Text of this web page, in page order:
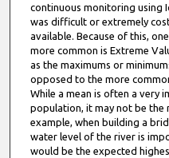
c
o
n
d
s
continuous monitoring using
was difficult or extremely
available. Because of this,
more common is Extreme
as the maximums or
opposed to the more
While a mean is often a very
population, it may not be
example, when building a
water level of the river is
would be the expected